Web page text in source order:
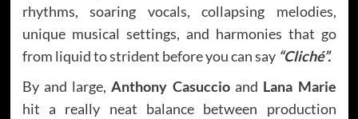
rhythms, soaring vocals, collapsing melodies,
unique musical settings, and harmonies that go
from liquid to strident before you can say “Cliché”.
By and large,Anthony Casuccio and Lana Marie
hit a really neat balance between production